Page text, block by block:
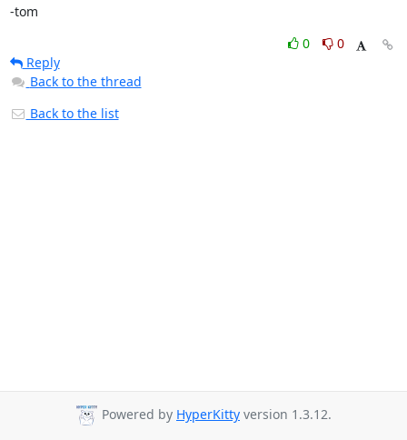
-tom
0
0
Reply
Back to the thread
Back to the list
Powered by HyperKitty version 1.3.12.